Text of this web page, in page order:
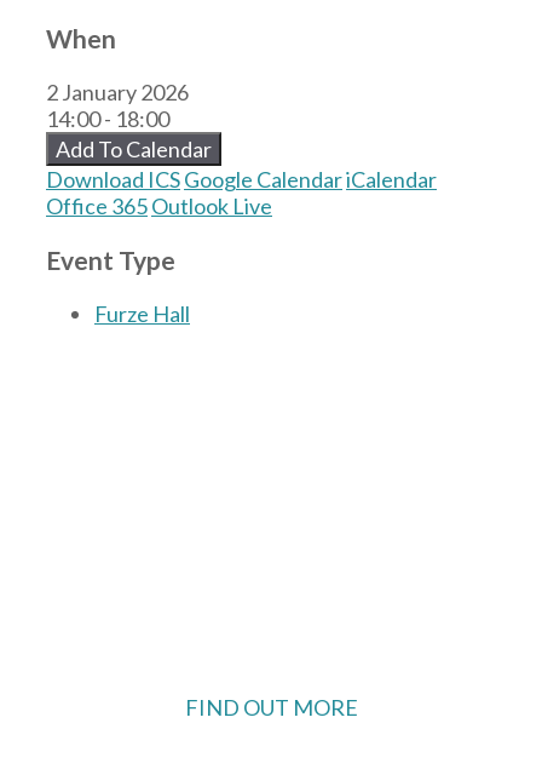
When
2 January 2026
14:00 - 18:00
Add To Calendar
Download ICSGoogle CalendariCalendar
Office 365Outlook Live
Event Type
Furze Hall
FIND OUT MORE